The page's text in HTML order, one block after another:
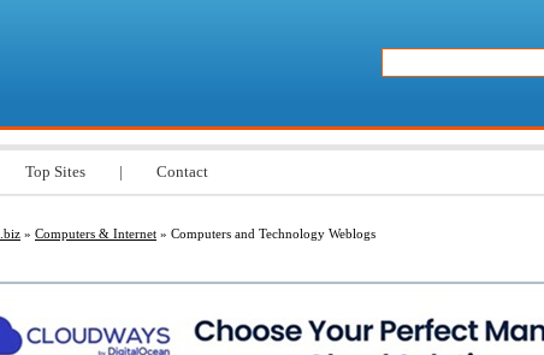
Top Sites | Contact
» Computers & Internet » Computers and Technology Weblogs